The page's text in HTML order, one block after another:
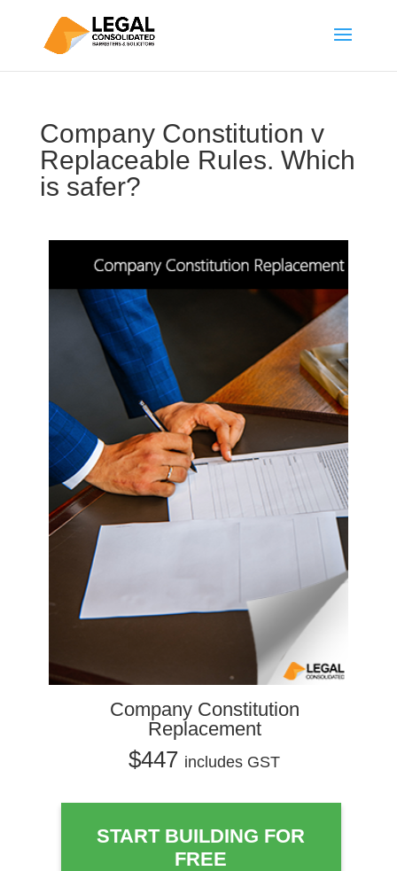
Company Constitution v
Replaceable Rules. Which
is safer?
Company Constitution
Replacement
$447 includes GST
START BUILDING FOR
FREE